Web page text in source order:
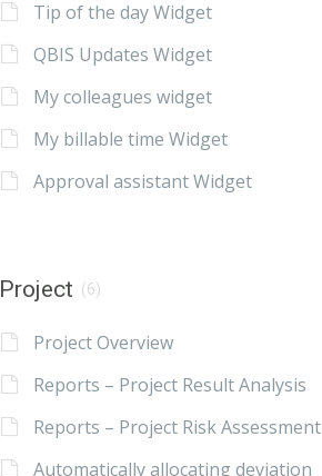
Tip of the day Widget
QBIS Updates Widget
My colleagues widget
My billable time Widget
Approval assistant Widget
Project (6)
Project Overview
Reports – Project Result Analysis
Reports – Project Risk Assessment
Automatically allocating deviation